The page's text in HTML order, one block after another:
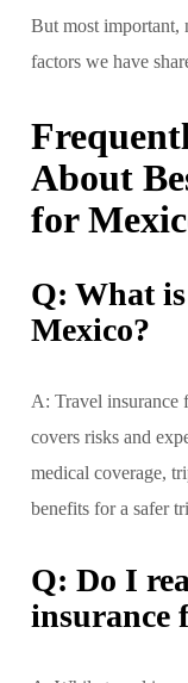
But most important,
factors we have
About
for
Q: What
Mexico?
A: Travel insurance
covers risks and
medical coverage,
benefits for a safer
Q: Do I
insurance